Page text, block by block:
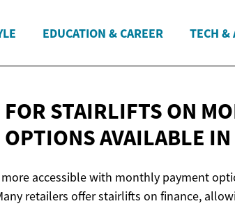
EDUCATION & CAREER TECH &
STAIRLIFTS ON
AVAILABLE
accessible with monthly payment
retailers offer stairlifts on finance,